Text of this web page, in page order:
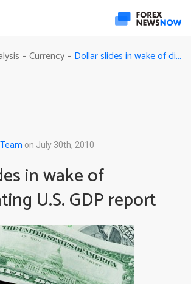
- Currency - Dollar slides in wake of disappointing U.S. GDP report
on July 30th, 2010
in wake of
U.S. GDP report